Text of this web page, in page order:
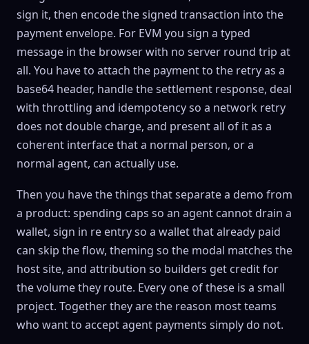
sign it, then encode the signed transaction into the
payment envelope. For EVM you sign a typed
message in the browser with no server round trip at
all. You have to attach the payment to the retry as a
base64 header, handle the settlement response, deal
with throttling and idempotency so a network retry
does not double charge, and present all of it as a
coherent interface that a normal person, or a
normal agent, can actually use.
Then you have the things that separate a demo from
a product: spending caps so an agent cannot drain a
wallet, sign in re entry so a wallet that already paid
can skip the flow, theming so the modal matches the
host site, and attribution so builders get credit for
the volume they route. Every one of these is a small
project. Together they are the reason most teams
who want to accept agent payments simply do not.